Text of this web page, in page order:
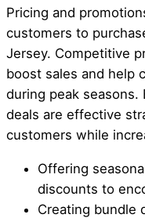
Pricing and
customers to
Jersey. Competitive
boost sales and help
during peak seasons.
deals are effective
customers while
Offering
discounts to
Creating bundle